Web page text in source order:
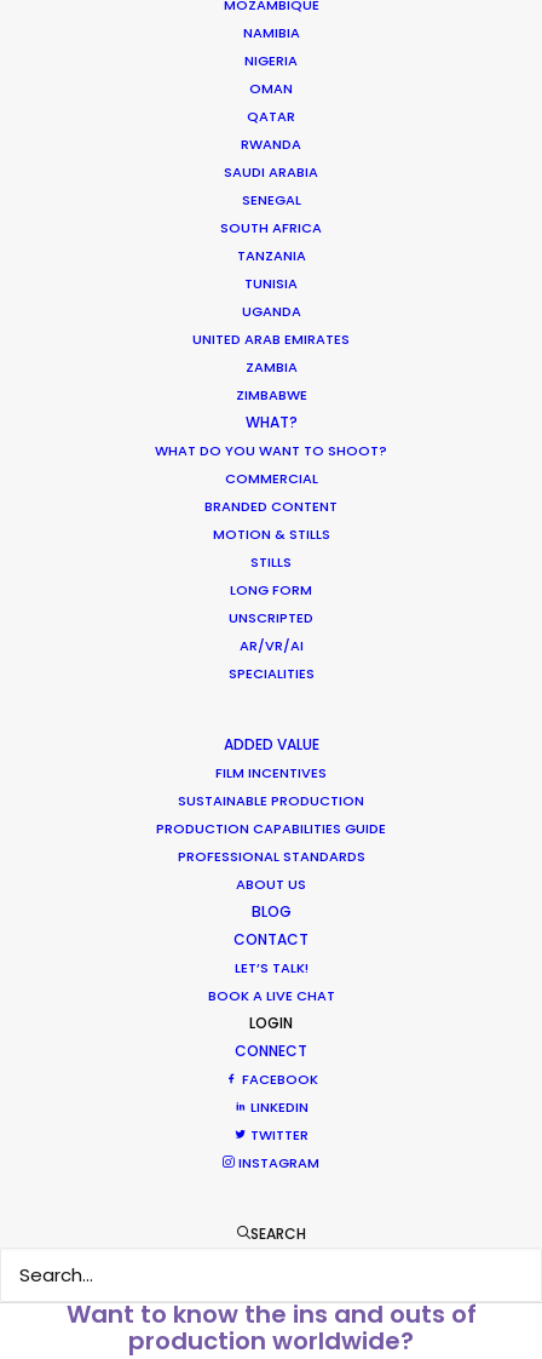
MOZAMBIQUE
NAMIBIA
NIGERIA
OMAN
QATAR
RWANDA
SAUDI ARABIA
SENEGAL
SOUTH AFRICA
TANZANIA
TUNISIA
UGANDA
UNITED ARAB EMIRATES
ZAMBIA
ZIMBABWE
WHAT?
WHAT DO YOU WANT TO SHOOT?
COMMERCIAL
BRANDED CONTENT
MOTION & STILLS
STILLS
LONG FORM
UNSCRIPTED
AR/VR/AI
SPECIALITIES
ADDED VALUE
FILM INCENTIVES
SUSTAINABLE PRODUCTION
PRODUCTION CAPABILITIES GUIDE
PROFESSIONAL STANDARDS
ABOUT US
BLOG
CONTACT
LET’S TALK!
BOOK A LIVE CHAT
LOGIN
CONNECT
FACEBOOK
LINKEDIN
TWITTER
INSTAGRAM
SEARCH
Coronavirus Boost to Remote Film
Parasite Oscars; Insights on the South
What Matters Most Shooting
Overseas – Industry Survey Results
Beckham and gingerbread man in
latest overseas shoots with PSN
2 3
Want to know the ins and outs of
production worldwide?